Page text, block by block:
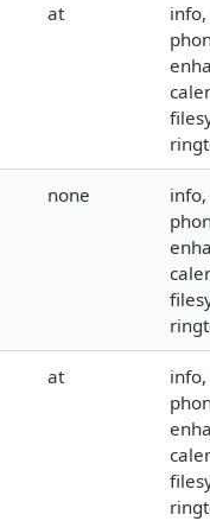
at
info,
none
info,
at
info,